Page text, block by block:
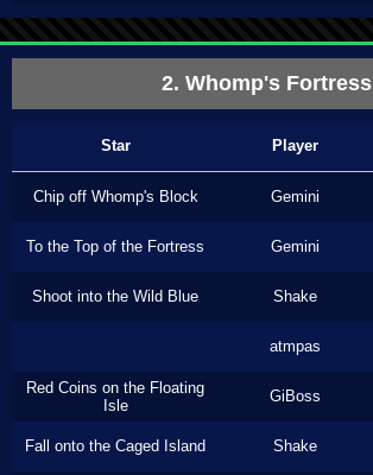
2. Whomp's Fortress
Star Player
Chip off Whomp's Block Gemini
To the Top of the Fortress Gemini
Shoot into the Wild Blue Shake
atmpas
Red Coins on the Floating
Isle
GiBoss
Fall onto the Caged Island Shake